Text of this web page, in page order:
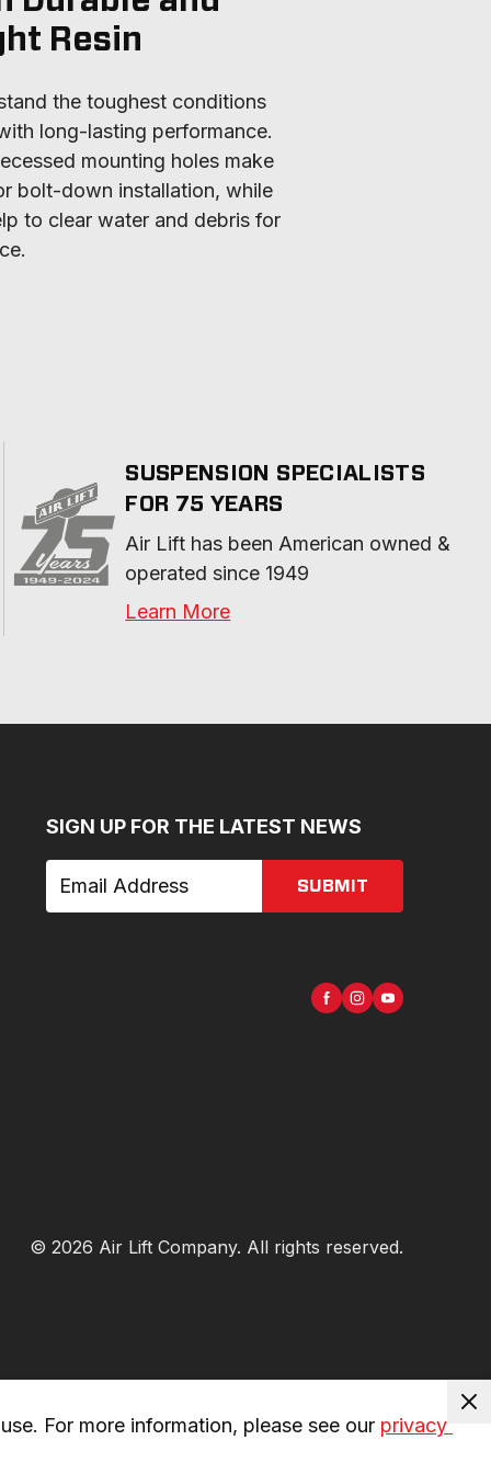
Resin
the toughest conditions
long-lasting performance.
mounting holes make
bolt-down installation, while
to clear water and debris for
SUSPENSION SPECIALISTS
FOR 75 YEARS
Air Lift has been American owned &
operated since 1949
Learn More
SIGN UP FOR THE LATEST NEWS
SUBMIT
© 2026 Air Lift Company. All rights reserved.
For more information, please see our privacy